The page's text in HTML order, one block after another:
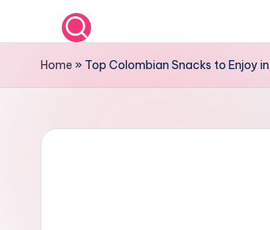
Home » Top Colombian Snacks to Enjoy